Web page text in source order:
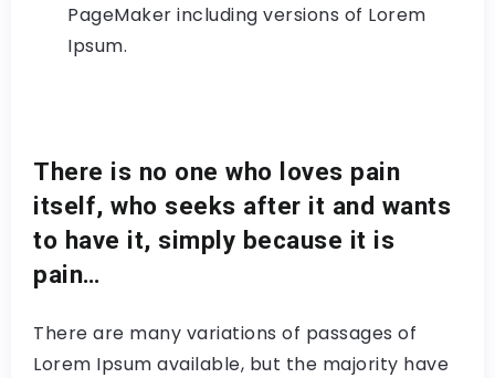
PageMaker including versions of Lorem
Ipsum.
There is no one who loves pain
itself, who seeks after it and wants
to have it, simply because it is
pain…
There are many variations of passages of
Lorem Ipsum available, but the majority have